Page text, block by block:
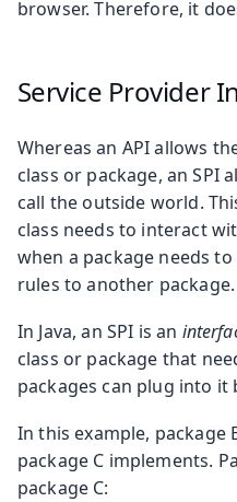
browser. Therefore, it
Service Provider
Whereas an API allows
class or package, an SPI
call the outside world.
class needs to interact
when a package needs
rules to another package.
In Java, an SPI is an
class or package that
packages can plug into it
In this example, package
package C implements.
package C: